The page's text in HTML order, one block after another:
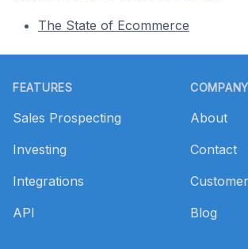
The State of Ecommerce
FEATURES
Sales Prospecting
Investing
Integrations
API
COMPANY
About
Contact
Blog